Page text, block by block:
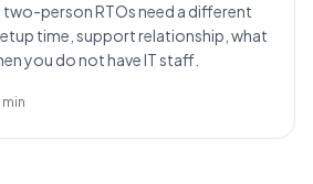
person RTOs need a different
time, support relationship, what
you do not have IT staff.
min